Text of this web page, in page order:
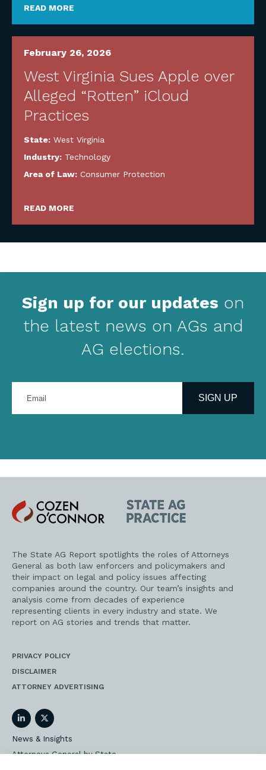
READ MORE
February 26, 2026
West Virginia Sues Apple over
Alleged “Rotten” iCloud
Practices
State: West Virginia
Industry: Technology
Area of Law: Consumer Protection
READ MORE
Sign up for our updates on
the latest news on AGs and
AG elections.
your
address
SIGN UP
Cozen
O'Connor
State
AG
Practice
The State AG Report spotlights the roles of Attorneys
General as both law enforcers and policymakers and
their impact on legal and policy issues affecting
companies around the country. Our team’s insights and
analysis come from decades of experience
representing clients in every industry and state. We
report on AG stories and trends that matter.
PRIVACY POLICY
DISCLAIMER
ATTORNEY ADVERTISING
LinkedInTwitter
News & Insights
Attorneys General by State